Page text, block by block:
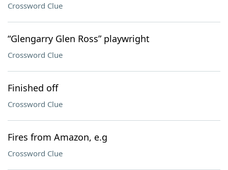
Crossword Clue
“Glengarry Glen Ross” playwright
Crossword Clue
Finished off
Crossword Clue
Fires from Amazon, e.g
Crossword Clue